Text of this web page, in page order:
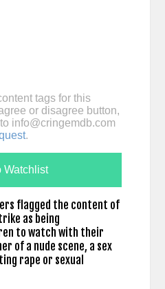
tags for this
or disagree button,
info@cringemdb.com
.
Watchlist
flagged the content of
as being
to watch with their
of a nude scene, a sex
rape or sexual